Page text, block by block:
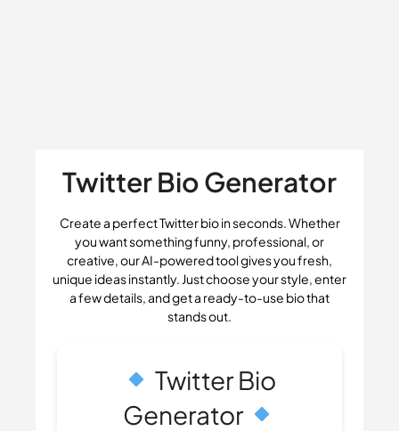
Twitter Bio Generator
Create a perfect Twitter bio in seconds. Whether
you want something funny, professional, or
creative, our AI-powered tool gives you fresh,
unique ideas instantly. Just choose your style, enter
a few details, and get a ready-to-use bio that
stands out.
Twitter Bio
Generator